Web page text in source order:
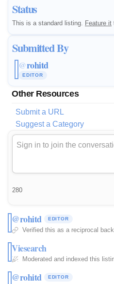
Status
This is a standard listing. Feature it
Submitted By
@rohitd
EDITOR
Other Resources
Submit a URL
Suggest a Category
280
@rohitd EDITOR
Verified this as a reciprocal
Viesearch
Moderated and indexed this
@rohitd EDITOR